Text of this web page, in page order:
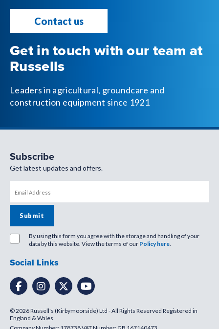
Contact us
Get in touch with our team at
Russells
Leaders in agricultural, groundcare and
construction equipment since 1921
Subscribe
Get latest updates and offers.
By using this form you agree with the storage and handling of your
data by this website. View the terms of our Policy here.
Social Links
© 2026 Russell's (Kirbymoorside) Ltd - All Rights Reserved Registered in
England & Wales